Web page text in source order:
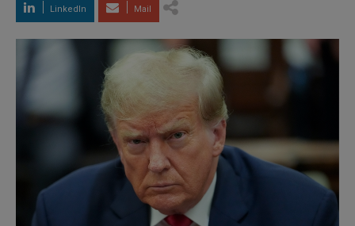
LinkedIn Mail